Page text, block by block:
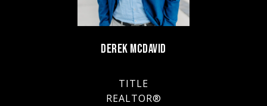
DEREK MCDAVID
TITLE
REALTOR®